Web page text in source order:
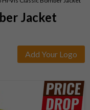
Jacket
Add Your Logo